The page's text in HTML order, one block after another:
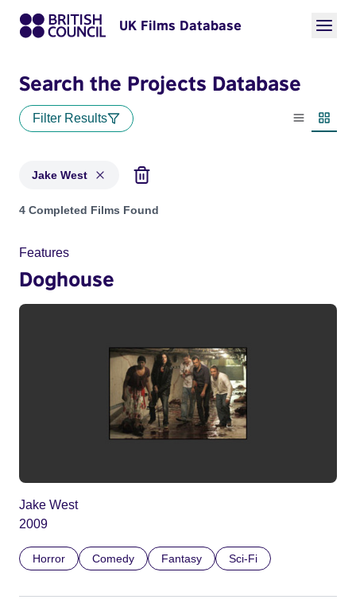
UK Films Database
Search the Projects Database
Filter Results
List view
Jake West
Projects matching: Jake West
4 Completed Films Found
Features
Doghouse
Jake West
2009
Horror Comedy Fantasy Sci-Fi